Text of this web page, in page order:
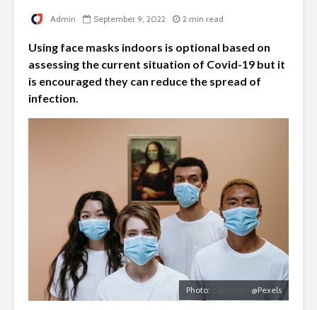
Admin September 9, 2022 2 min read
Using face masks indoors is optional based on
assessing the current situation of Covid-19 but it
is encouraged they can reduce the spread of
infection.
Photo: @Pexels